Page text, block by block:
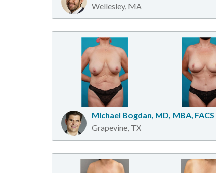
Wellesley, MA
Michael Bogdan, MD, MBA, FACS
Grapevine, TX